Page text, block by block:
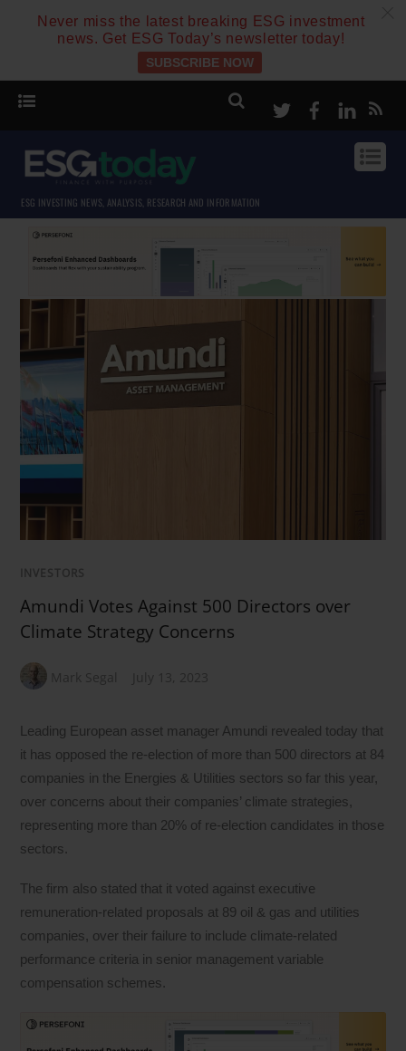
Never miss the latest breaking ESG investment
news. Get ESG Today’s newsletter today!
SUBSCRIBE NOW
TwitterFacebook
ESG INVESTING NEWS, ANALYSIS, RESEARCH AND INFORMATION
INVESTORS
Amundi Votes Against 500 Directors over
Climate Strategy Concerns
Mark Segal July 13, 2023
Leading European asset manager Amundi revealed today that
it has opposed the re-election of more than 500 directors at 84
companies in the Energies & Utilities sectors so far this year,
over concerns about their companies’ climate strategies,
representing more than 20% of re-election candidates in those
sectors.
The firm also stated that it voted against executive
remuneration-related proposals at 89 oil & gas and utilities
companies, over their failure to include climate-related
performance criteria in senior management variable
compensation schemes.